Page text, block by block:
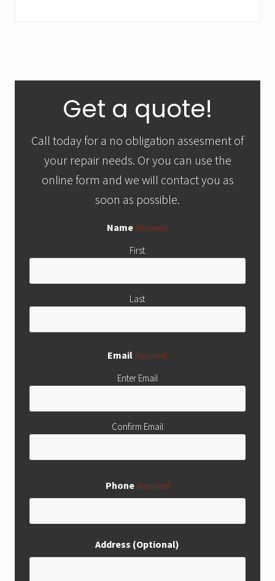
t
o
n
Primary
Sidebar
Get a quote!
Call today for a no obligation assesment of
your repair needs. Or you can use the
online form and we will contact you as
soon as possible.
Name (Required)
First
Last
Email (Required)
Enter Email
Confirm Email
Phone (Required)
Address (Optional)